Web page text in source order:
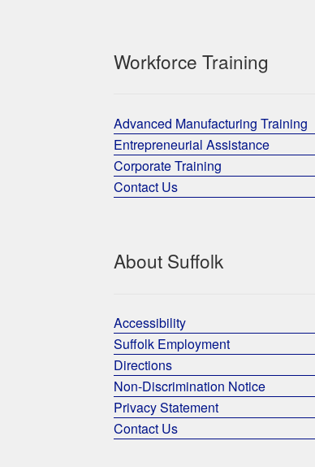
Workforce Training
Advanced Manufacturing Training
Entrepreneurial Assistance
Corporate Training
Contact Us
About Suffolk
Accessibility
Suffolk Employment
Directions
Non-Discrimination Notice
Privacy Statement
Contact Us